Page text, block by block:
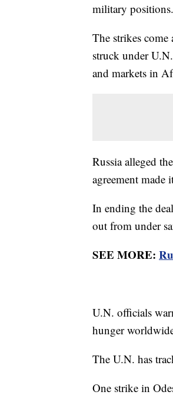
military positions.
The strikes
struck under
and markets in
Russia alleged
agreement made
In ending the
out from under
SEE MORE:
U.N. officials
hunger
The U.N. has
One strike in